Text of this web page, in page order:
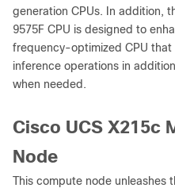
generation CPUs. In addition,
9575F CPU is designed to
frequency-optimized CPU
inference operations in
when needed.
Cisco UCS X215c
Node
This compute node unleashes